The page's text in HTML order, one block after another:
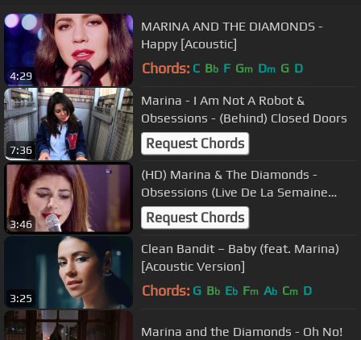
4:29
MARINA AND THE DIAMONDS -
Happy [Acoustic]
Chords: C Bb F Gm Dm G D
7:36
Marina - I Am Not A Robot &
Obsessions - (Behind) Closed Doors
Request Chords
3:46
(HD) Marina & The Diamonds -
Obsessions (Live De La Semaine
01/03/2010) 4
Request Chords
3:25
Clean Bandit – Baby (feat. Marina)
[Acoustic Version]
Chords: G Bb Eb Fm Ab Cm D
Marina and the Diamonds - Oh No!